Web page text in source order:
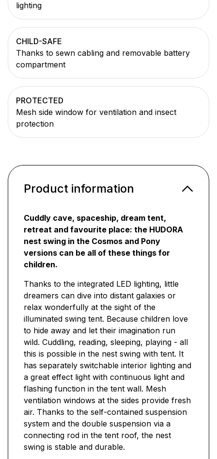
lighting
CHILD-SAFE
Thanks to sewn cabling and removable battery
compartment
PROTECTED
Mesh side window for ventilation and insect
protection
Product information
Cuddly cave, spaceship, dream tent,
retreat and favourite place: the HUDORA
nest swing in the Cosmos and Pony
versions can be all of these things for
children.
Thanks to the integrated LED lighting, little
dreamers can dive into distant galaxies or
relax wonderfully at the sight of the
illuminated swing tent. Because children love
to hide away and let their imagination run
wild. Cuddling, reading, sleeping, playing - all
this is possible in the nest swing with tent. It
has separately switchable interior lighting and
a great effect light with continuous light and
flashing function in the tent wall. Mesh
ventilation windows at the sides provide fresh
air. Thanks to the self-contained suspension
system and the double suspension via a
connecting rod in the tent roof, the nest
swing is stable and durable.